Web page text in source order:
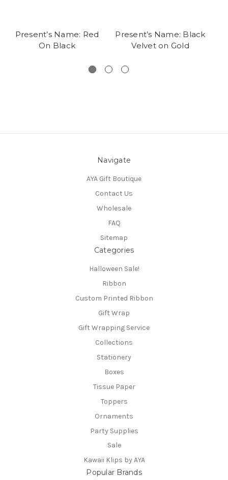
Present’s Name: Red
On Black
Present’s Name: Black
Velvet on Gold
Navigate
AYA Gift Boutique
Contact Us
Wholesale
FAQ
Sitemap
Categories
Halloween Sale!
Ribbon
Custom Printed Ribbon
Gift Wrap
Gift Wrapping Service
Collections
Stationery
Boxes
Tissue Paper
Toppers
Ornaments
Party Supplies
Sale
Kawaii Klips by AYA
Popular Brands